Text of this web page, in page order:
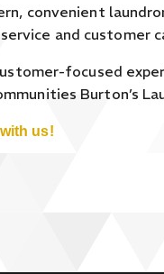
convenient
and customer
focused
Burton’s
us!